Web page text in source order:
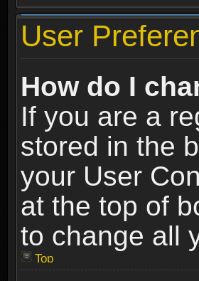
User
How do I
If you are a
stored in the
your User
at the top of
to change all
Top